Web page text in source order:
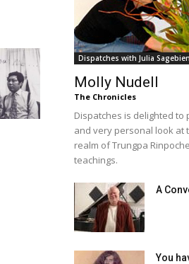
Dispatches with Julia Sagebien
Molly Nudell
The Chronicles
Dispatches is delighted
and very personal look
realm of Trungpa
teachings.
A
You